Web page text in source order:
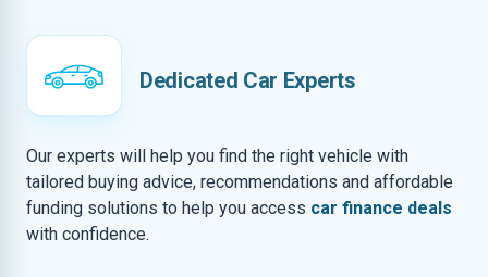
Dedicated Car Experts
Our experts will help you find the right vehicle with
tailored buying advice, recommendations and affordable
funding solutions to help you access car finance deals
with confidence.